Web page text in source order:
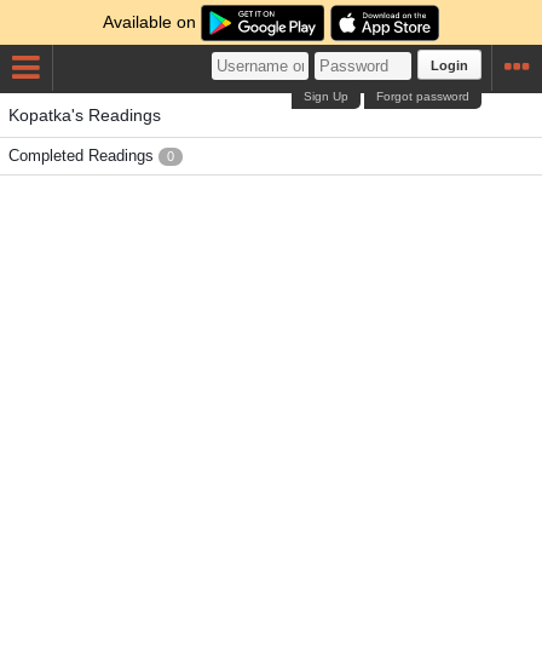
Available on
Login
Forgot password
Sign Up
Kopatka's Readings
Completed Readings 0